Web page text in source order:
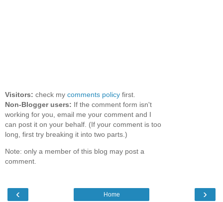
Visitors: check my comments policy first.
Non-Blogger users: If the comment form isn't
working for you, email me your comment and I
can post it on your behalf. (If your comment is too
long, first try breaking it into two parts.)
Note: only a member of this blog may post a
comment.
‹ ›
Home